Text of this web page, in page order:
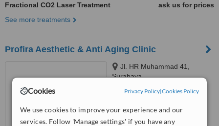
Cookies Privacy Policy|Cookies Policy
We use cookies to improve your experience and our
services. Follow 'Manage settings' if you have any
Fractional CO2 Laser Treatment
ask us for prices
See more treatments
Profira Aesthetic & Anti Aging Clinic
Jl. HR Muhammad 41,
Surabaya
WhatClinic ServiceScore ™
from15interactions